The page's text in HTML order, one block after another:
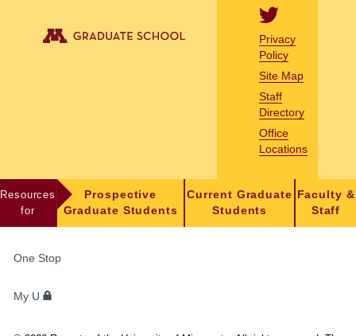
Privacy
Policy
Site Map
Staff
Directory
Office
Locations
Resources
for
Prospective
Graduate Students
Current Graduate
Students
Faculty &
Staff
STUDENTS,
AND
One Stop
My U